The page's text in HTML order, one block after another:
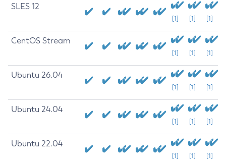
SLES 12
[1] [1] [1]
CentOS Stream
[1] [1] [1]
Ubuntu 26.04
[1] [1] [1]
Ubuntu 24.04
[1] [1] [1]
Ubuntu 22.04
[1] [1] [1]